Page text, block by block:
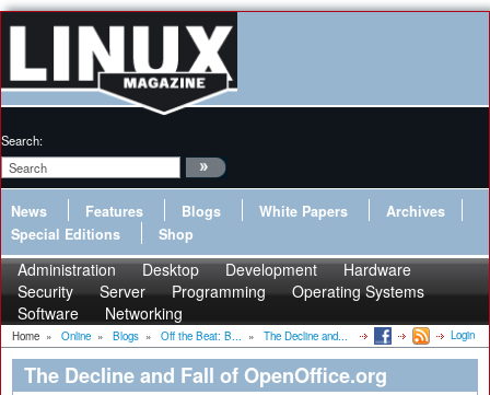
Search:
News Features Blogs White Papers
Archives
Special Editions
Shop
Administration Desktop Development
Hardware
Security
Server Programming
Operating Systems
Software
Networking
Home » Online » Blogs » Off the Beat: B... » The Decline and... Login
The Decline and Fall of OpenOffice.org